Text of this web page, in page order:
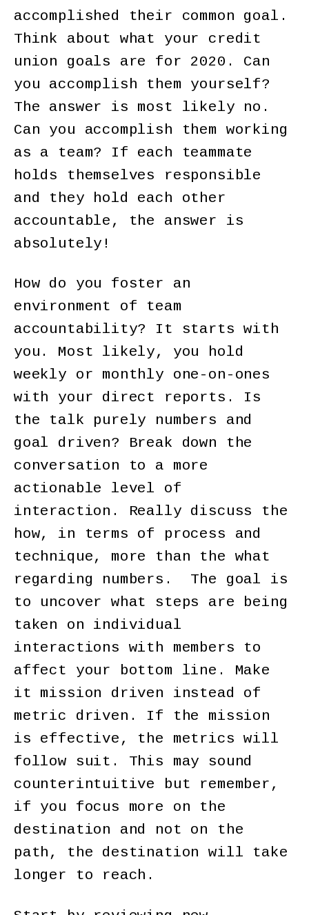
accomplished their common goal.
Think about what your credit
union goals are for 2020. Can
you accomplish them yourself?
The answer is most likely no.
Can you accomplish them working
as a team? If each teammate
holds themselves responsible
and they hold each other
accountable, the answer is
absolutely!
How do you foster an
environment of team
accountability? It starts with
you. Most likely, you hold
weekly or monthly one-on-ones
with your direct reports. Is
the talk purely numbers and
goal driven? Break down the
conversation to a more
actionable level of
interaction. Really discuss the
how, in terms of process and
technique, more than the what
regarding numbers. The goal is
to uncover what steps are being
taken on individual
interactions with members to
affect your bottom line. Make
it mission driven instead of
metric driven. If the mission
is effective, the metrics will
follow suit. This may sound
counterintuitive but remember,
if you focus more on the
destination and not on the
path, the destination will take
longer to reach.